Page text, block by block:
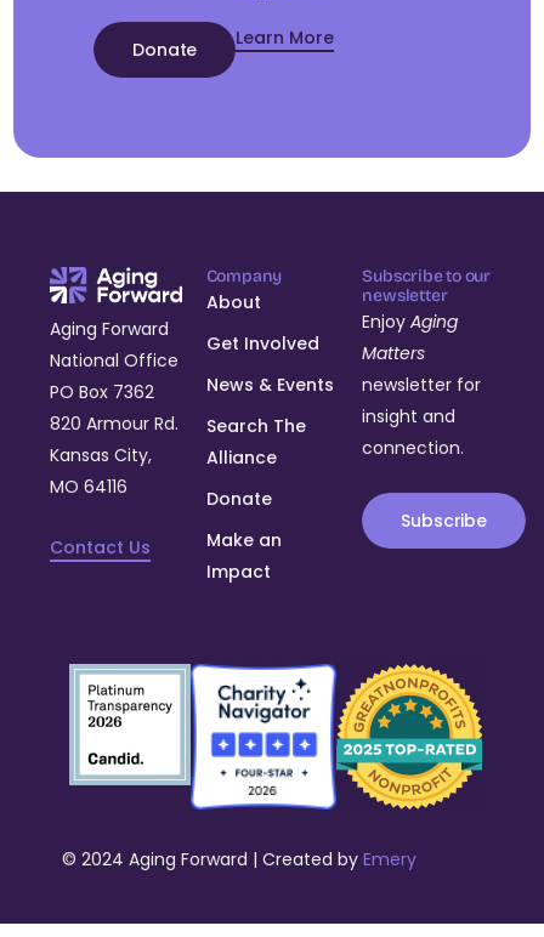
Donate Learn More
Aging Forward
National Office
PO Box 7362
820 Armour Rd.
Kansas City,
MO 64116
Contact Us
Company
About
Get Involved
News & Events
Search The
Alliance
Donate
Make an
Impact
Subscribe to our
newsletter
EnjoyAging
Matters
newsletter for
insight and
connection.
Subscribe
© 2024 Aging Forward | Created by Emery
Donate